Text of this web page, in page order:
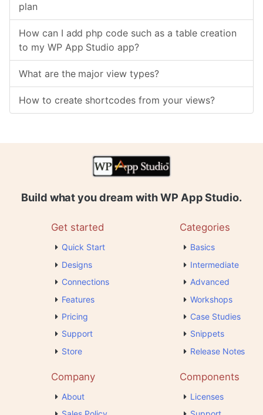
plan
How can I add php code such as a table creation
to my WP App Studio app?
What are the major view types?
How to create shortcodes from your views?
Build what you dream with WP App Studio.
Get started
Quick Start
Designs
Connections
Features
Pricing
Support
Store
Categories
Basics
Intermediate
Advanced
Workshops
Case Studies
Snippets
Release Notes
Company
About
Components
Licenses